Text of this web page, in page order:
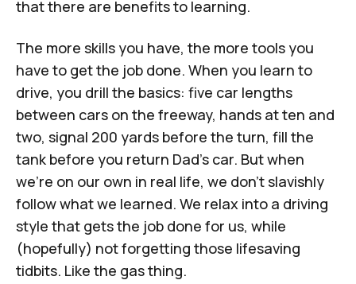
that there are benefits to learning.
The more skills you have, the more tools you
have to get the job done. When you learn to
drive, you drill the basics: five car lengths
between cars on the freeway, hands at ten and
two, signal 200 yards before the turn, fill the
tank before you return Dad's car. But when
we’re on our own in real life, we don’t slavishly
follow what we learned. We relax into a driving
style that gets the job done for us, while
(hopefully) not forgetting those lifesaving
tidbits. Like the gas thing.